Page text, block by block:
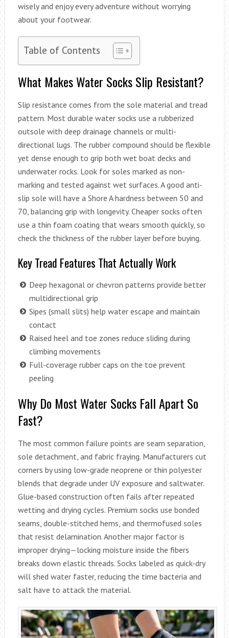
wisely and enjoy every adventure without worrying
about your footwear.
Table of Contents
What Makes Water Socks Slip Resistant?
Slip resistance comes from the sole material and tread
pattern. Most durable water socks use a rubberized
outsole with deep drainage channels or multi-
directional lugs. The rubber compound should be flexible
yet dense enough to grip both wet boat decks and
underwater rocks. Look for soles marked as non-
marking and tested against wet surfaces. A good anti-
slip sole will have a Shore A hardness between 50 and
70, balancing grip with longevity. Cheaper socks often
use a thin foam coating that wears smooth quickly, so
check the thickness of the rubber layer before buying.
Key Tread Features That Actually Work
Deep hexagonal or chevron patterns provide better
multidirectional grip
Sipes (small slits) help water escape and maintain
contact
Raised heel and toe zones reduce sliding during
climbing movements
Full-coverage rubber caps on the toe prevent
peeling
Why Do Most Water Socks Fall Apart So
Fast?
The most common failure points are seam separation,
sole detachment, and fabric fraying. Manufacturers cut
corners by using low-grade neoprene or thin polyester
blends that degrade under UV exposure and saltwater.
Glue-based construction often fails after repeated
wetting and drying cycles. Premium socks use bonded
seams, double-stitched hems, and thermofused soles
that resist delamination. Another major factor is
improper drying—locking moisture inside the fibers
breaks down elastic threads. Socks labeled as quick-dry
will shed water faster, reducing the time bacteria and
salt have to attack the material.